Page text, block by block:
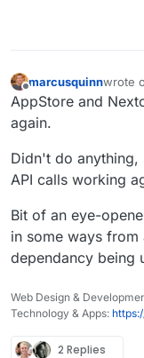
Offline
marcusquinnwrote
last
AppStore and
again.
Didn't do anything,
API calls working
Bit of an eye-
in some ways
dependancy being
Web Design &
Technology & Apps:
2 Replies